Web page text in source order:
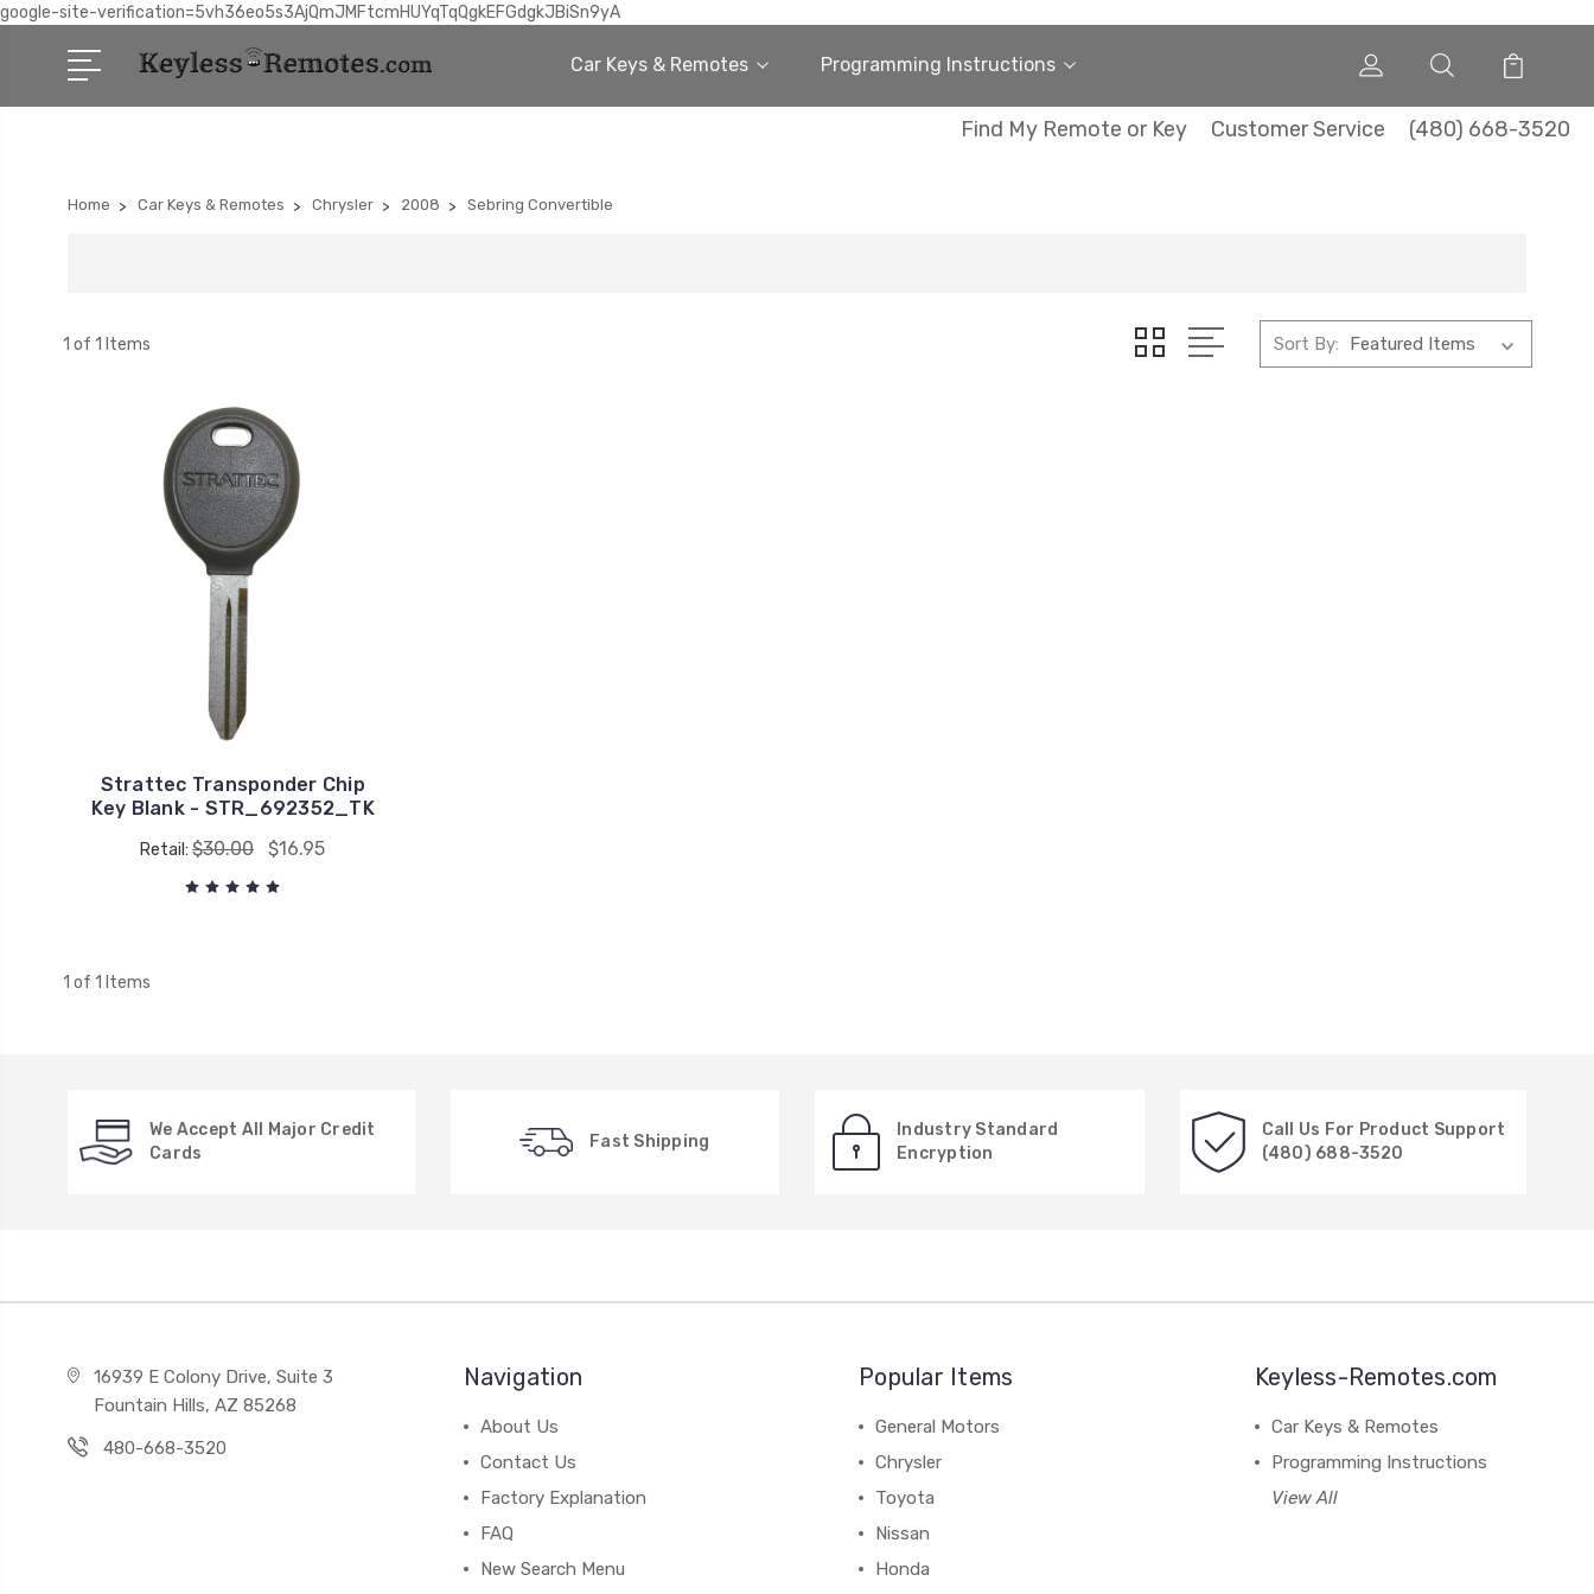
google-site-verification=5vh36eo5s3AjQmJMFtcmHUYqTqQgkEFGdgkJBiSn9yA
Car Keys & Remotes Programming Instructions
Find My Remote or Key Customer Service (480) 668-3520
Home Car Keys & Remotes Chrysler 2008 Sebring Convertible
1 of 1 Items Sort By:
Strattec Transponder Chip
Key Blank - STR_692352_TK
Retail:$30.00 $16.95
1 of 1 Items
We Accept All Major Credit
Cards
Fast Shipping
Industry Standard
Encryption
Call Us For Product Support
(480) 688-3520
16939 E Colony Drive, Suite 3
Fountain Hills, AZ 85268
480-668-3520
Navigation
About Us
Contact Us
Factory Explanation
FAQ
New Search Menu
Popular Items
General Motors
Chrysler
Toyota
Nissan
Honda
Keyless-Remotes.com
Car Keys & Remotes
Programming Instructions
View All